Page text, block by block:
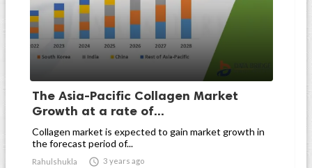
The Asia-Pacific Collagen Market
Growth at a rate of...
Collagen market is expected to gain market growth in
the forecast period of...
Rahulshukla  3 years ago